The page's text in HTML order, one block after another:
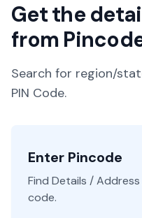
Get the
from
Search for region/
PIN Code.
Enter Pincode
Find Details /
code.